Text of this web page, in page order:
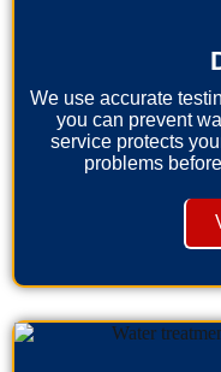
We use accurate
you can prevent
service protects
problems